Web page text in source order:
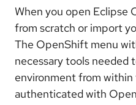
When you open Eclipse
from scratch or import
The OpenShift menu
necessary tools needed
environment from
authenticated with